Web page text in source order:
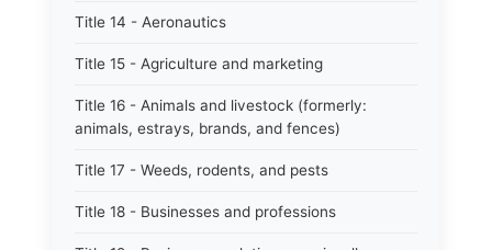
Title 14 - Aeronautics
Title 15 - Agriculture and marketing
Title 16 - Animals and livestock (formerly:
animals, estrays, brands, and fences)
Title 17 - Weeds, rodents, and pests
Title 18 - Businesses and professions